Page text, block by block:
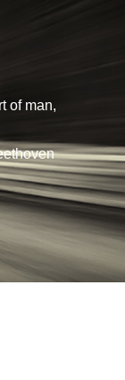
of man,